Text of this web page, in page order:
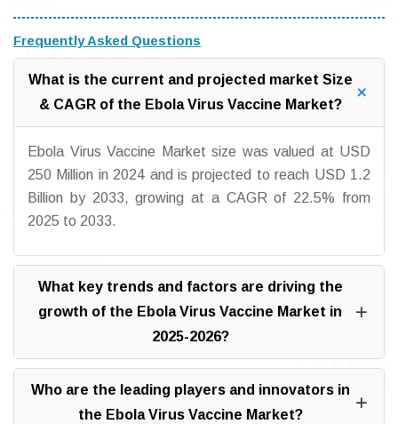
Frequently Asked Questions
What is the current and projected market Size
& CAGR of the Ebola Virus Vaccine Market?
Ebola Virus Vaccine Market size was valued at USD
250 Million in 2024 and is projected to reach USD 1.2
Billion by 2033, growing at a CAGR of 22.5% from
2025 to 2033.
What key trends and factors are driving the
growth of the Ebola Virus Vaccine Market in
2025-2026?
Who are the leading players and innovators in
the Ebola Virus Vaccine Market?